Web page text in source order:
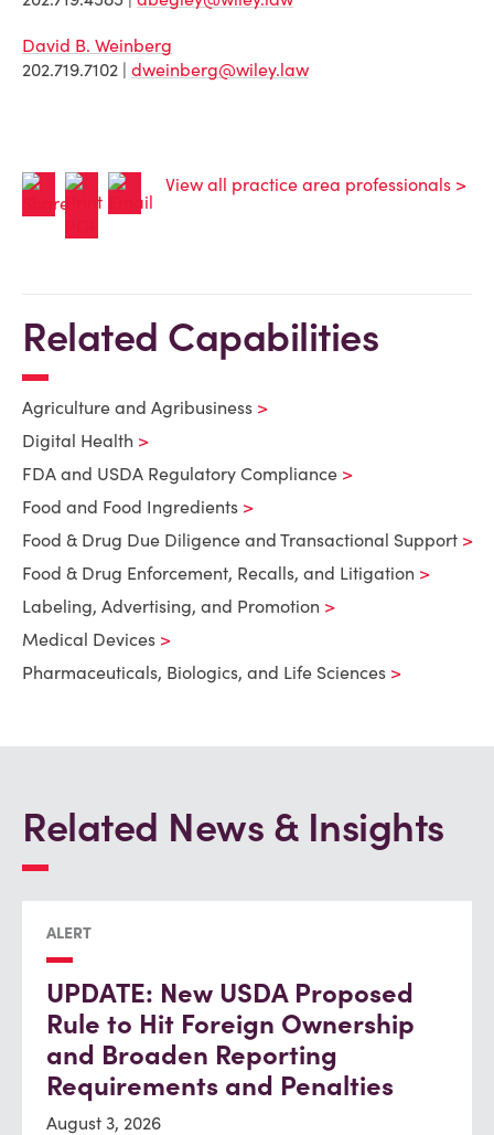
David B. Weinberg
202.719.7102 | dweinberg@wiley.law
View all practice area professionals >
Related Capabilities
Agriculture and Agribusiness
Digital Health
FDA and USDA Regulatory Compliance
Food and Food Ingredients
Food & Drug Due Diligence and Transactional Support
Food & Drug Enforcement, Recalls, and Litigation
Labeling, Advertising, and Promotion
Medical Devices
Pharmaceuticals, Biologics, and Life Sciences
Related News & Insights
ALERT
UPDATE: New USDA Proposed
Rule to Hit Foreign Ownership
and Broaden Reporting
Requirements and Penalties
August 3, 2026